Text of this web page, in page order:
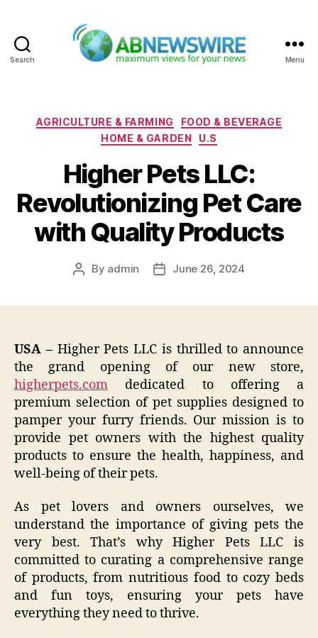
Search Menu
Categories
AGRICULTURE & FARMING
FOOD & BEVERAGE
HOME & GARDEN
U.S
Higher Pets LLC:
Revolutionizing Pet Care
with Quality Products
Post
By admin
PostJune 26, 2024
USA –Higher Pets LLC is thrilled to announce
the grand opening of our new store,
higherpets.com dedicated to offering a
premium selection of pet supplies designed to
pamper your furry friends. Our mission is to
provide pet owners with the highest quality
products to ensure the health, happiness, and
well-being of their pets.
As pet lovers and owners ourselves, we
understand the importance of giving pets the
very best. That’s why Higher Pets LLC is
committed to curating a comprehensive range
of products, from nutritious food to cozy beds
and fun toys, ensuring your pets have
everything they need to thrive.